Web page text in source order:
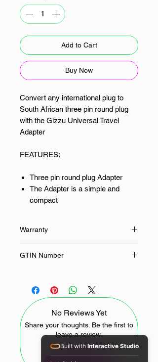
Add to Cart
Buy Now
Convert any international plug to
South African three pin round plug
with the Gizzu Universal Travel
Adapter
FEATURES:
Three pin round plug Adapter
The Adapter is a simple and
compact
Warranty
GTIN Number
No Reviews Yet
Share your thoughts. Be the first to
leave a review.
Built with Interactive Studio